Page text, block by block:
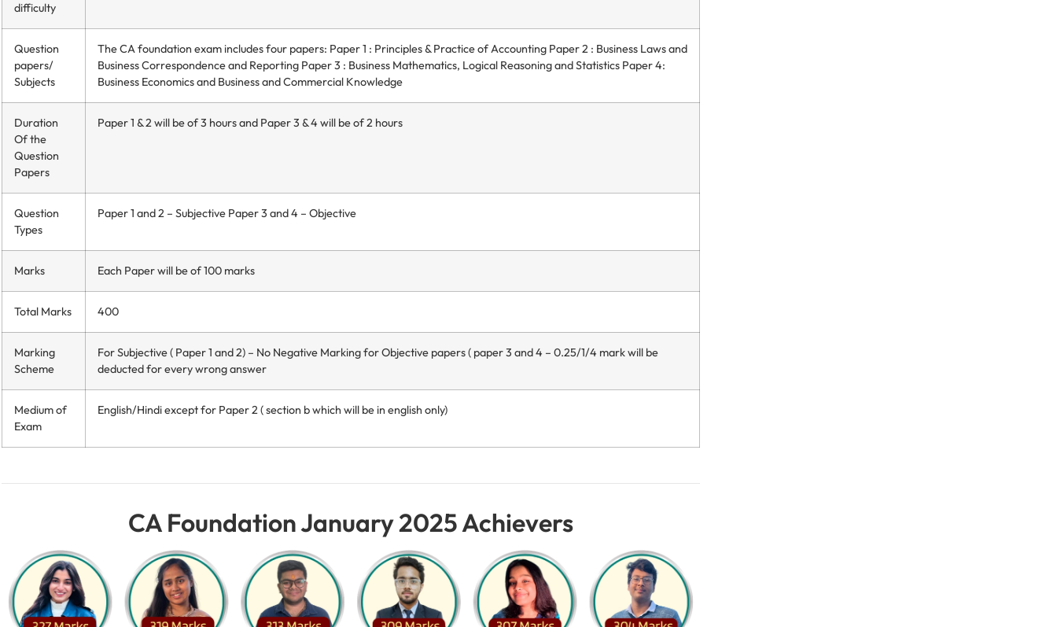
difficulty
Question
papers/
Subjects
The CA foundation exam includes four papers: Paper 1 : Principles & Practice of Accounting Paper 2 : Business Laws and
Business Correspondence and Reporting Paper 3 : Business Mathematics, Logical Reasoning and Statistics Paper 4:
Business Economics and Business and Commercial Knowledge
Duration
Of the
Question
Papers
Paper 1 & 2 will be of 3 hours and Paper 3 & 4 will be of 2 hours
Question
Types
Paper 1 and 2 – Subjective Paper 3 and 4 – Objective
Marks Each Paper will be of 100 marks
Total Marks 400
Marking
Scheme
For Subjective ( Paper 1 and 2) – No Negative Marking for Objective papers ( paper 3 and 4 – 0.25/1/4 mark will be
deducted for every wrong answer
Medium of
Exam
English/Hindi except for Paper 2 ( section b which will be in english only)
CA Foundation January 2025 Achievers